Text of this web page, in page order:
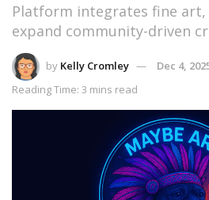
Platform integrates fine art,
expand community-driven
by Kelly Cromley
Dec 4,
Reading Time: 3 mins read